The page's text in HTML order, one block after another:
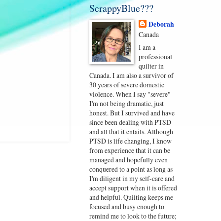
ScrappyBlue???
Deborah
Canada
I am a
professional
quilter in
Canada. I am also a survivor of
30 years of severe domestic
violence. When I say "severe"
I'm not being dramatic, just
honest. But I survived and have
since been dealing with PTSD
and all that it entails. Although
PTSD is life changing, I know
from experience that it can be
managed and hopefully even
conquered to a point as long as
I'm diligent in my self-care and
accept support when it is offered
and helpful. Quilting keeps me
focused and busy enough to
remind me to look to the future;